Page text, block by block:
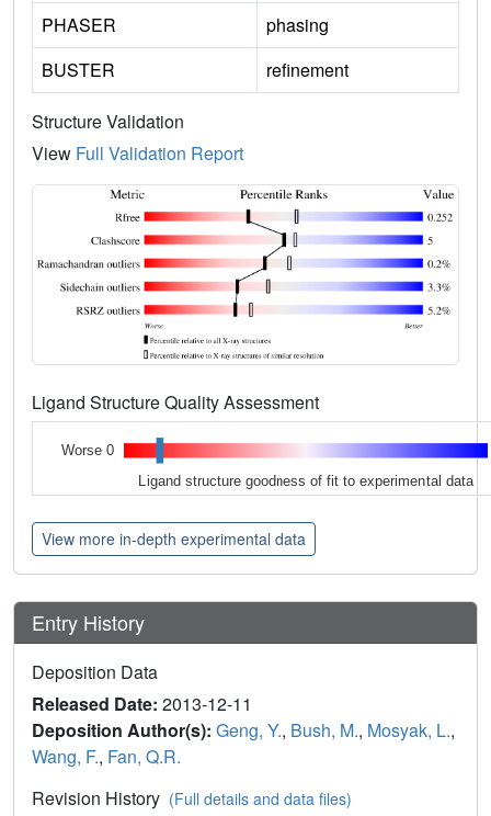
PHASER
phasing
BUSTER
refinement
Structure Validation
View Full Validation Report
Ligand Structure Quality Assessment
Worse 0
Ligand structure goodness of fit to experimental data
View more in-depth experimental data
Entry History
Deposition Data
Released Date: 2013-12-11
Deposition Author(s): Geng, Y., Bush, M., Mosyak, L.,
Wang, F., Fan, Q.R.
Revision History (Full details and data files)